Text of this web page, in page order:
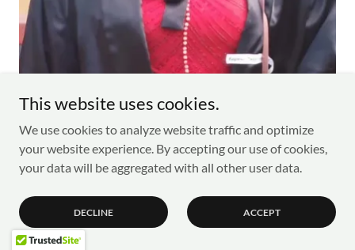
Raymonde Lavigne currently serves as the Director of
Global Skills Hub Seychelles, she is also the Director of
Administration at the Ministry of Education in Mont
With an extensive career spanning over 25 years in the
field of education, Raymonde has significantly contributed
to the academic landscape of Seychelles.
This website uses cookies.
We use cookies to analyze website traffic and optimize
your website experience. By accepting our use of cookies,
your data will be aggregated with all other user data.
DECLINE ACCEPT